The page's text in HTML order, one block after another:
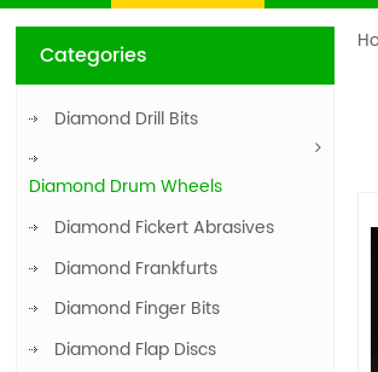
Categories
Diamond Drill Bits
Diamond Drum Wheels
Diamond Fickert Abrasives
Diamond Frankfurts
Diamond Finger Bits
Diamond Flap Discs